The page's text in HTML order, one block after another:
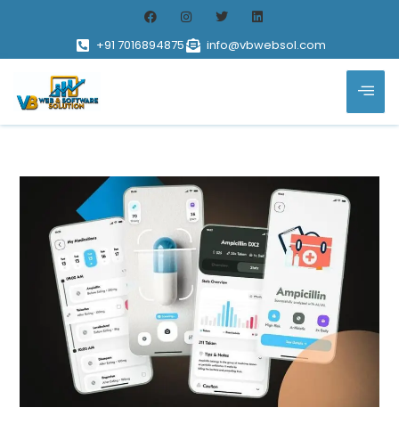
+91 7016894875 info@vbwebsol.com